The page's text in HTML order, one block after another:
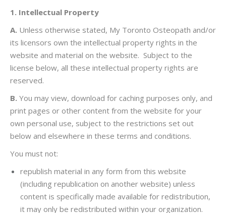
1. Intellectual Property
A. Unless otherwise stated, My Toronto Osteopath and/or
its licensors own the intellectual property rights in the
website and material on the website. Subject to the
license below, all these intellectual property rights are
reserved.
B. You may view, download for caching purposes only, and
print pages or other content from the website for your
own personal use, subject to the restrictions set out
below and elsewhere in these terms and conditions.
You must not:
republish material in any form from this website
(including republication on another website) unless
content is specifically made available for redistribution,
it may only be redistributed within your organization.